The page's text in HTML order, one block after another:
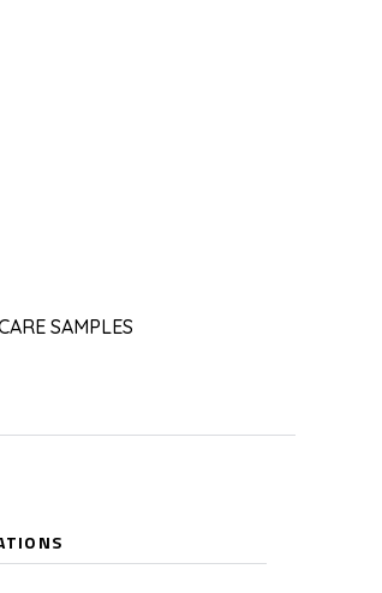
SAMPLES